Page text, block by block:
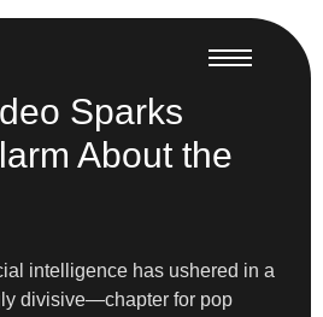
Sparks
About the
intelligence has ushered in a
divisive—chapter for pop